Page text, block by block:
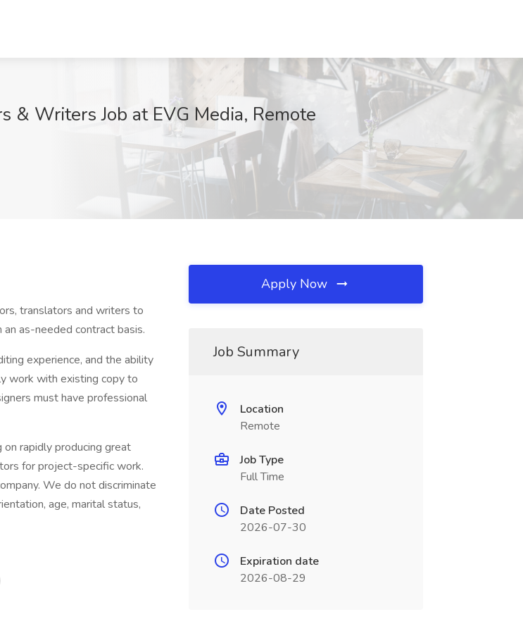
& Writers Job at EVG Media, Remote
translators and writers to
as-needed contract basis.
experience, and the ability
work with existing copy to
must have professional
on rapidly producing great
for project-specific work.
We do not discriminate
age, marital status,
Apply Now
Job Summary
Location
Remote
Job Type
Full Time
Date Posted
2026-07-30
Expiration date
2026-08-29